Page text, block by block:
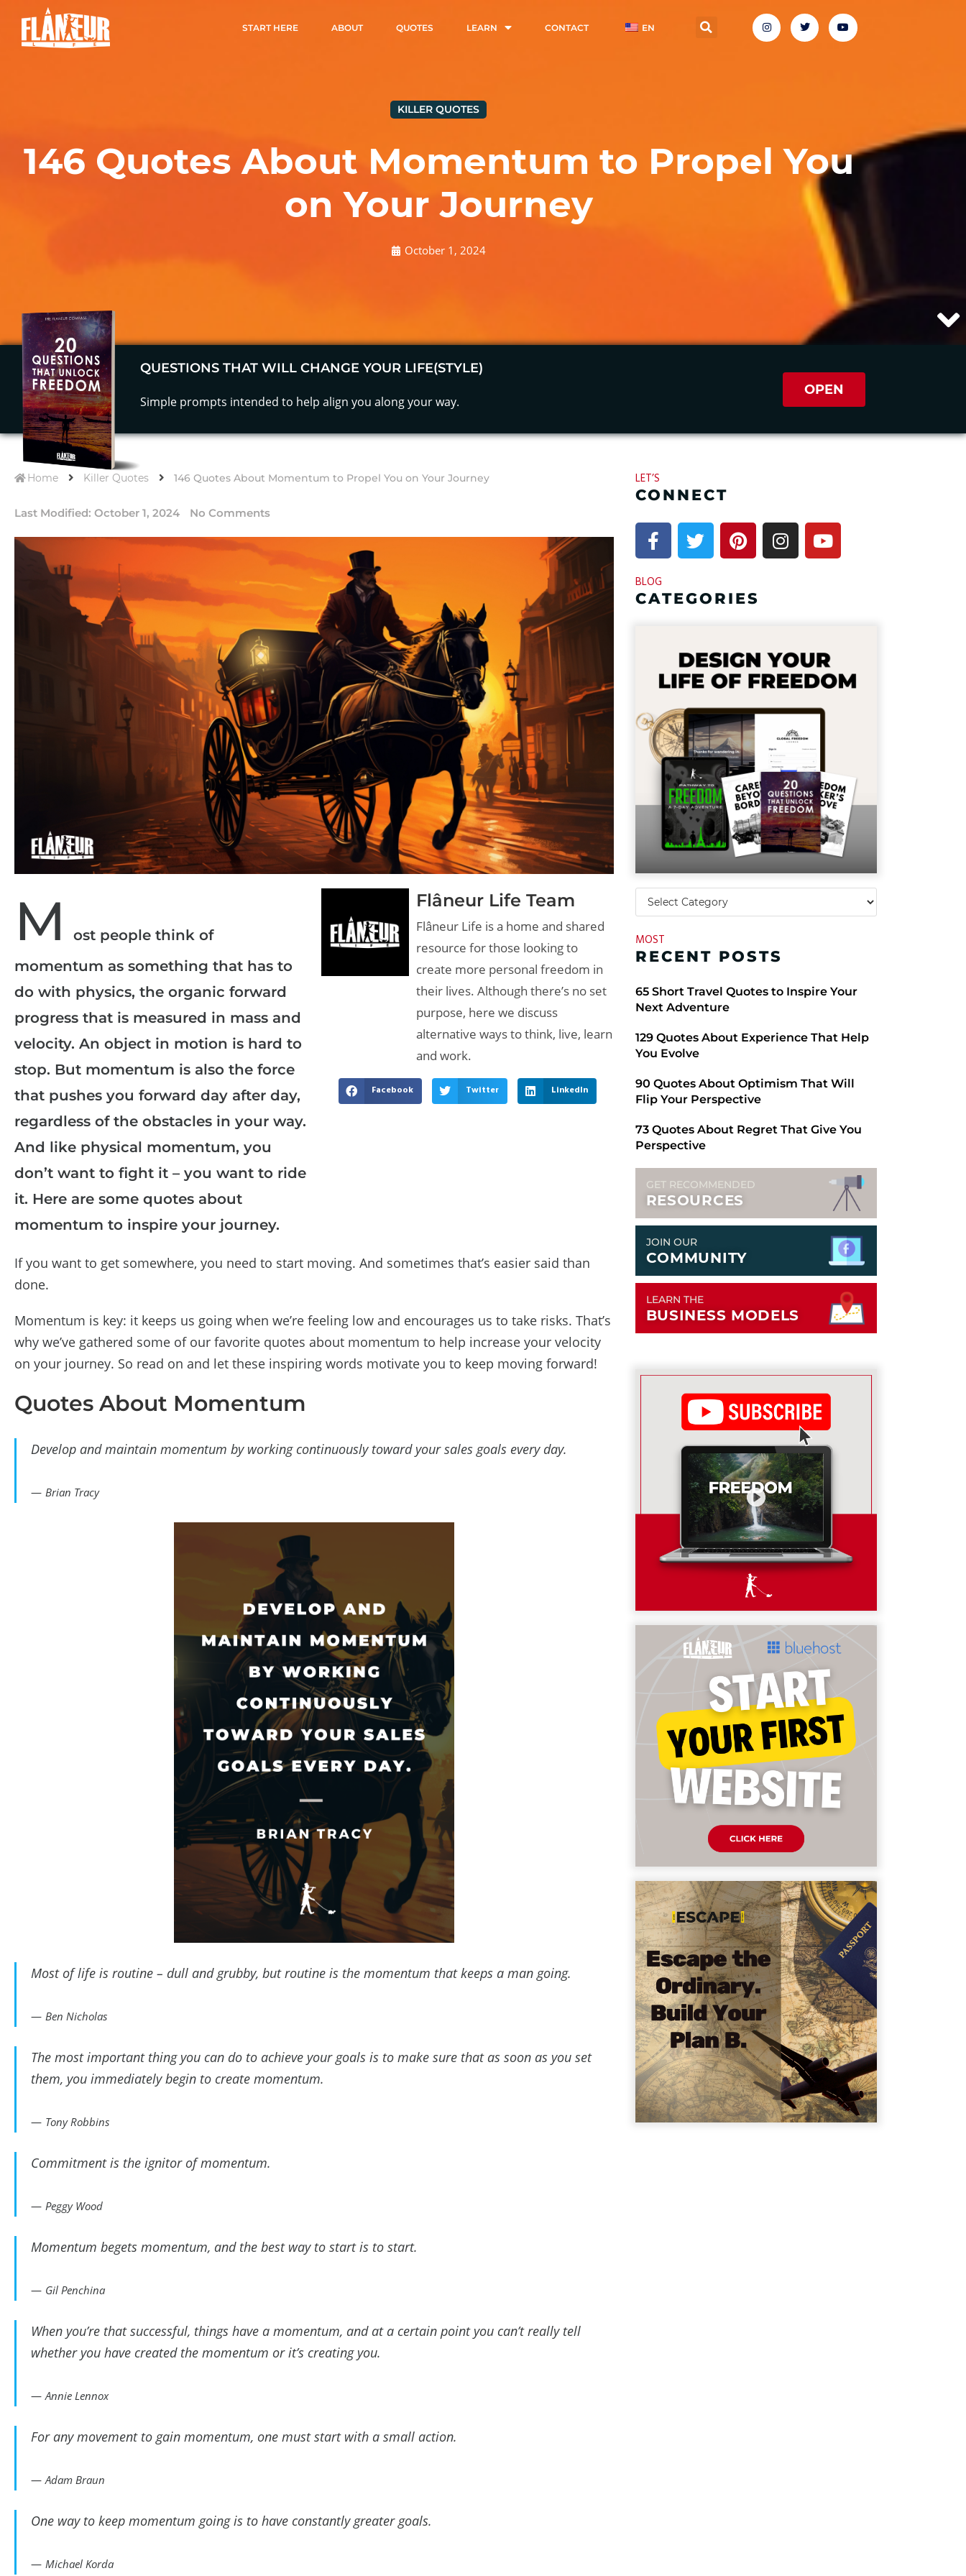
START HERE ABOUT QUOTES LEARN CONTACT EN
KILLER QUOTES
146 Quotes About Momentum to Propel You
on Your Journey
October 1, 2024
QUESTIONS THAT WILL CHANGE YOUR LIFE(STYLE)
Simple prompts intended to help align you along your way.
OPEN
Home Killer Quotes 146 Quotes About Momentum to Propel You on Your Journey
Last Modified: October 1, 2024 No Comments
M
ost people think of
momentum as something that has to
do with physics, the organic forward
progress that is measured in mass and
velocity. An object in motion is hard to
stop. But momentum is also the force
that pushes you forward day after day,
regardless of the obstacles in your way.
And like physical momentum, you
don’t want to fight it – you want to ride
it. Here are some quotes about
momentum to inspire your journey.
Flâneur Life Team
Flâneur Life is a home and shared
resource for those looking to
create more personal freedom in
their lives. Although there’s no set
purpose, here we discuss
alternative ways to think, live, learn
and work.
Facebook Twitter LinkedIn
If you want to get somewhere, you need to start moving. And sometimes that’s easier said than
done.
Momentum is key: it keeps us going when we’re feeling low and encourages us to take risks. That’s
why we’ve gathered some of our favorite quotes about momentum to help increase your velocity
on your journey. So read on and let these inspiring words motivate you to keep moving forward!
Quotes About Momentum
Develop and maintain momentum by working continuously toward your sales goals every day.
Brian Tracy
Most of life is routine – dull and grubby, but routine is the momentum that keeps a man going.
Ben Nicholas
The most important thing you can do to achieve your goals is to make sure that as soon as you set
them, you immediately begin to create momentum.
Tony Robbins
Commitment is the ignitor of momentum.
Peggy Wood
Momentum begets momentum, and the best way to start is to start.
Gil Penchina
When you’re that successful, things have a momentum, and at a certain point you can’t really tell
whether you have created the momentum or it’s creating you.
Annie Lennox
For any movement to gain momentum, one must start with a small action.
Adam Braun
One way to keep momentum going is to have constantly greater goals.
Michael Korda
LET’S
CONNECT
BLOG
CATEGORIES
MOST
RECENT POSTS
​​65 Short Travel Quotes to Inspire Your
Next Adventure
129 Quotes About Experience That Help
You Evolve
90 Quotes About Optimism That Will
Flip Your Perspective
73 Quotes About Regret That Give You
Perspective
GET RECOMMENDED
RESOURCES
JOIN OUR
COMMUNITY
LEARN THE
BUSINESS MODELS